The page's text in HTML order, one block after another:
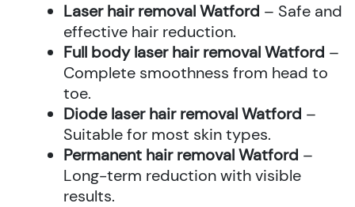
Laser hair removal Watford – Safe and
effective hair reduction.
Full body laser hair removal Watford –
Complete smoothness from head to
toe.
Diode laser hair removal Watford –
Suitable for most skin types.
Permanent hair removal Watford –
Long-term reduction with visible
results.